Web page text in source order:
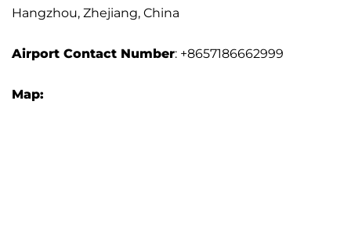
Hangzhou, Zhejiang, China
Airport Contact Number: +8657186662999
Map: